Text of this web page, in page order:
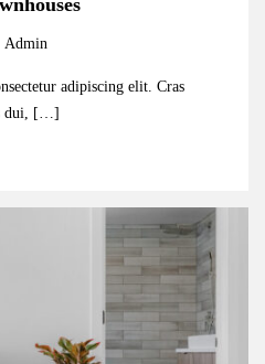
Admin
adipiscing elit. Cras
dui, […]